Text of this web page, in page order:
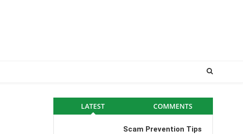
LATEST COMMENTS
Scam Prevention Tips